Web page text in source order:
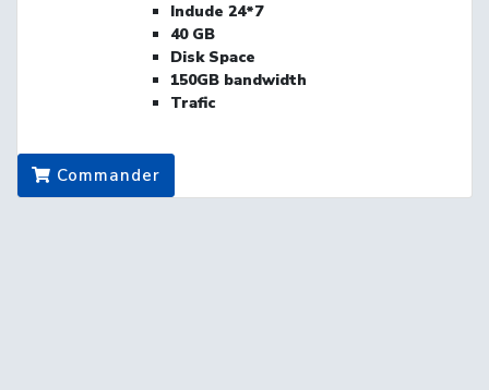
Indude 24*7
40GB
Disk Space
150GB bandwidth
Trafic
Commander